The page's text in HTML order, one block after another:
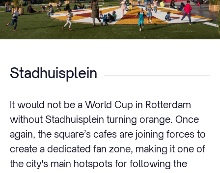
Stadhuisplein
It would not be a World Cup in Rotterdam
without Stadhuisplein turning orange. Once
again, the square’s cafes are joining forces to
create a dedicated fan zone, making it one of
the city's main hotspots for following the